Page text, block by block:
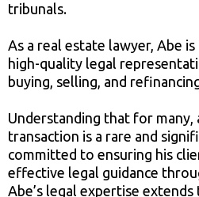
tribunals.
As a real estate lawyer, Abe
high-quality legal
buying, selling, and
Understanding that for many,
transaction is a rare and
committed to ensuring his
effective legal guidance
Abe’s legal expertise